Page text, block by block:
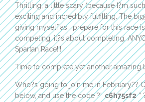
Thrilling, a little scary (because I?m
exciting and incredibly fulfilling. The
giving myself as I prepare for this race
competing, it?s about completing.
Spartan Race!!!
Time to complete yet another amazing
Who?s going to join me in February??
below, and use the code ?”c6h75sf2”